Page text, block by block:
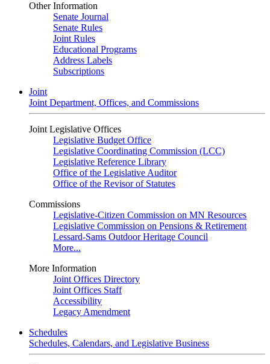
Other Information
Senate Journal
Senate Rules
Joint Rules
Educational Programs
Address Labels
Subscriptions
Joint
Joint Department, Offices, and Commissions
Joint Legislative Offices
Legislative Budget Office
Legislative Coordinating Commission (LCC)
Legislative Reference Library
Office of the Legislative Auditor
Office of the Revisor of Statutes
Commissions
Legislative-Citizen Commission on MN Resources
Legislative Commission on Pensions & Retirement
Lessard-Sams Outdoor Heritage Council
More...
More Information
Joint Offices Directory
Joint Offices Staff
Accessibility
Legacy Amendment
Schedules
Schedules, Calendars, and Legislative Business